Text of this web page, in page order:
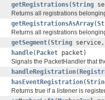
getRegistrations(String
Returns all registrations
getRegistrationsAsArray(
Returns all registrations
getSegment(String service,
handle( Packet packet)
Signals the PacketHandler that
handleRegistration(
hasEventRegistration(
Returns true if a listener is